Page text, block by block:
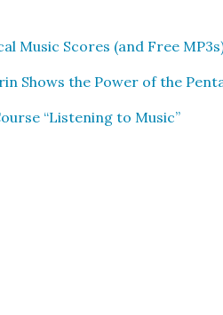
Music Scores (and Free
Shows the Pow­er of the
“Lis­ten­ing to Music”